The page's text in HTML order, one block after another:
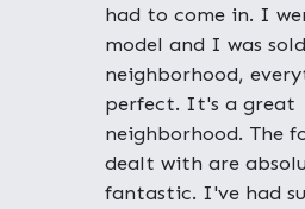
had to come in. I
model and I was
neighborhood,
perfect. It's a great
neighborhood. The
dealt with are
fantastic. I've had